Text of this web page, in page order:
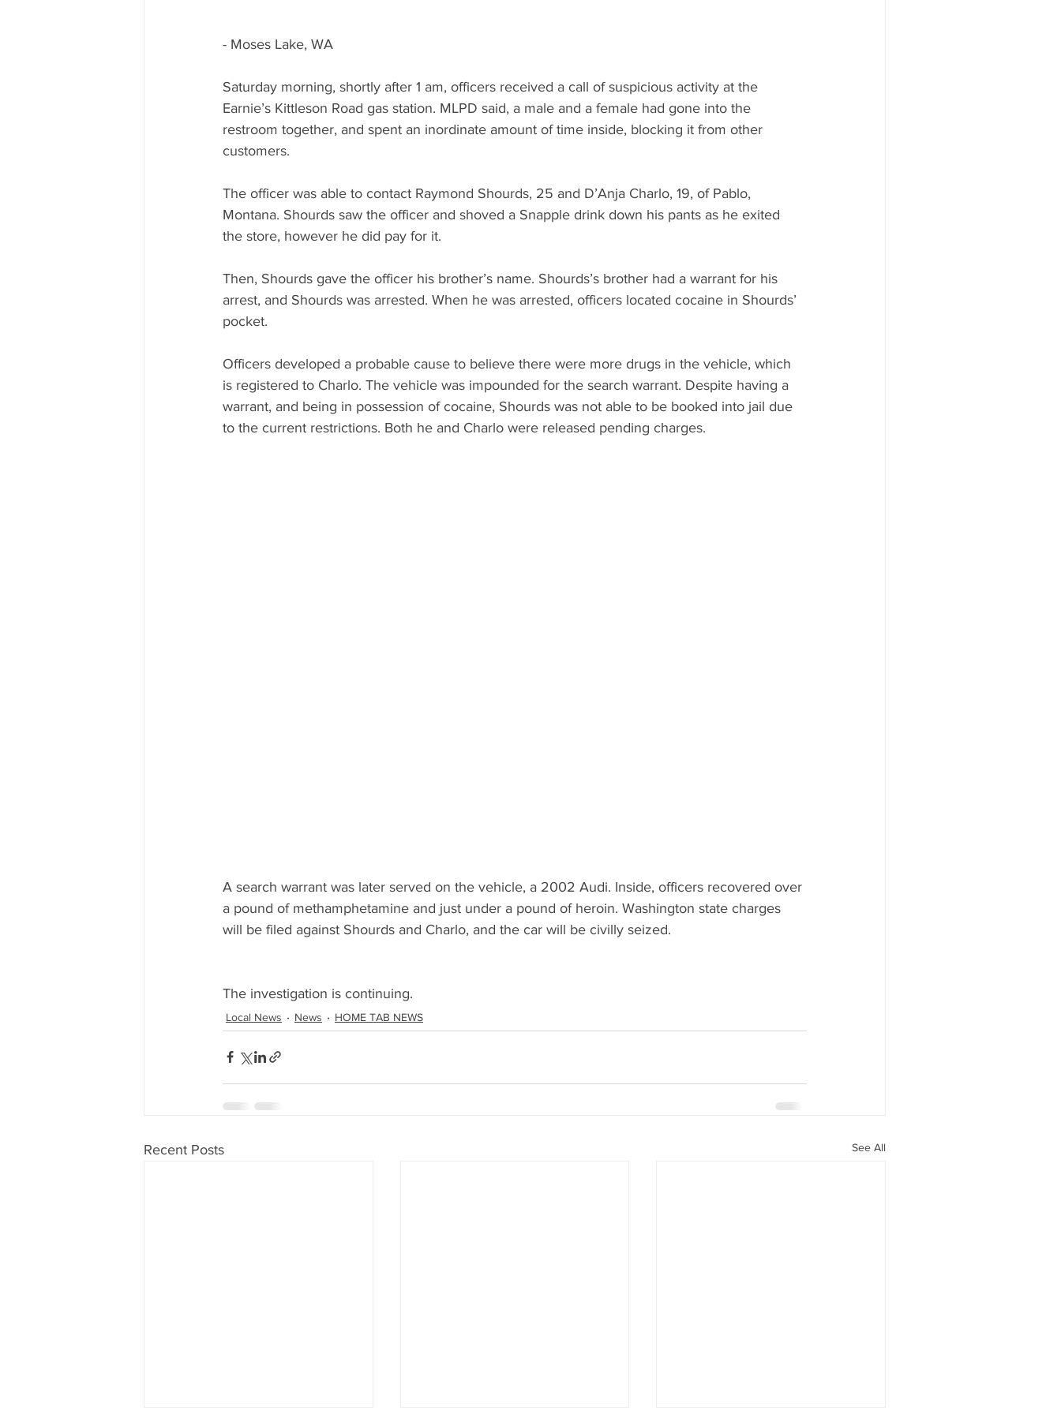
- Moses Lake, WA
Saturday morning, shortly after 1 am, officers received a call of suspicious activity at the
Earnie’s Kittleson Road gas station. MLPD said, a male and a female had gone into the
restroom together, and spent an inordinate amount of time inside, blocking it from other
customers.
The officer was able to contact Raymond Shourds, 25 and D’Anja Charlo, 19, of Pablo,
Montana. Shourds saw the officer and shoved a Snapple drink down his pants as he exited
the store, however he did pay for it.
Then, Shourds gave the officer his brother’s name. Shourds’s brother had a warrant for his
arrest, and Shourds was arrested. When he was arrested, officers located cocaine in Shourds’
pocket.
Officers developed a probable cause to believe there were more drugs in the vehicle, which
is registered to Charlo. The vehicle was impounded for the search warrant. Despite having a
warrant, and being in possession of cocaine, Shourds was not able to be booked into jail due
to the current restrictions. Both he and Charlo were released pending charges.
A search warrant was later served on the vehicle, a 2002 Audi. Inside, officers recovered over
a pound of methamphetamine and just under a pound of heroin. Washington state charges
will be filed against Shourds and Charlo, and the car will be civilly seized.
The investigation is continuing.
Local News News HOME TAB NEWS
Recent Posts See All